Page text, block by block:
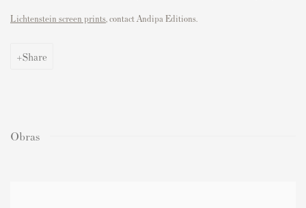
Lichtenstein screen prints , contact Andipa Editions.
Share
Obras